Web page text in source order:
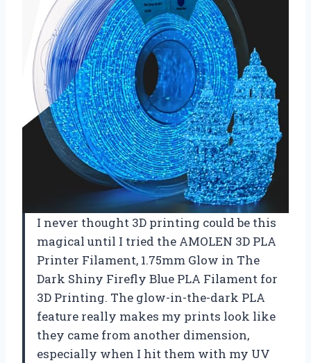
I never thought 3D printing could be this
magical until I tried the AMOLEN 3D PLA
Printer Filament, 1.75mm Glow in The
Dark Shiny Firefly Blue PLA Filament for
3D Printing. The glow-in-the-dark PLA
feature really makes my prints look like
they came from another dimension,
especially when I hit them with my UV